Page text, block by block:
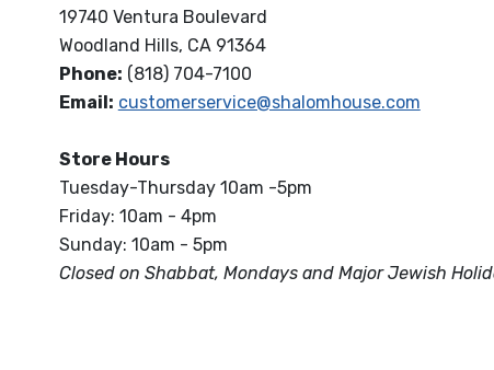
19740 Ventura Boulevard
Woodland Hills, CA 91364
Phone: (818) 704-7100
Email: customerservice@shalomhouse.com
Store Hours
Tuesday-Thursday 10am -5pm
Friday: 10am - 4pm
Sunday: 10am - 5pm
Closed on Shabbat, Mondays and Major Jewish